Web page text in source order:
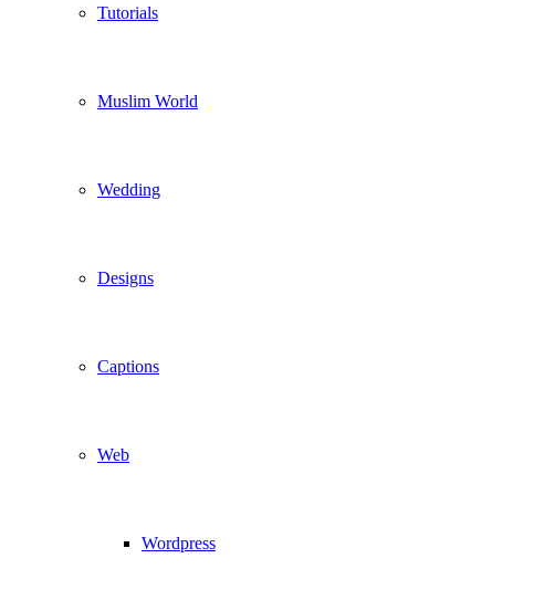
Tutorials
Muslim World
Wedding
Designs
Captions
Web
Wordpress